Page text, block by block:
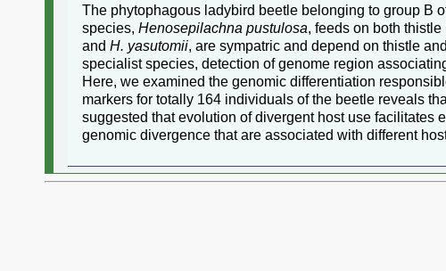
The phytophagous ladybird beetle belonging to group B
species, Henosepilachna pustulosa, feeds on both
and H. yasutomii, are sympatric and depend on thistle
specialist species, detection of genome region
Here, we examined the genomic differentiation
markers for totally 164 individuals of the beetle reveals
suggested that evolution of divergent host use facilitates
genomic divergence that are associated with different